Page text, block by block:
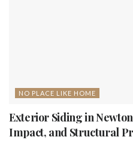
NO PLACE LIKE HOME
Exterior Siding in
Impact, and Structural